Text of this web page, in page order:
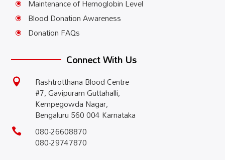
\ Maintenance of Hemoglobin Level
\ Blood Donation Awareness
\ Donation FAQs
Connect With Us
 Rashtrotthana Blood Centre
#7, Gavipuram Guttahalli,
Kempegowda Nagar,
Bengaluru 560 004 Karnataka
 080-26608870
080-29747870